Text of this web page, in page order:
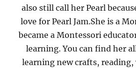
also still call her Pearl
love for Pearl Jam.She is a
became a Montessori
learning. You can find her
learning new crafts,